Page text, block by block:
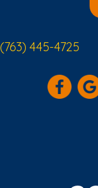
(763) 445-4725